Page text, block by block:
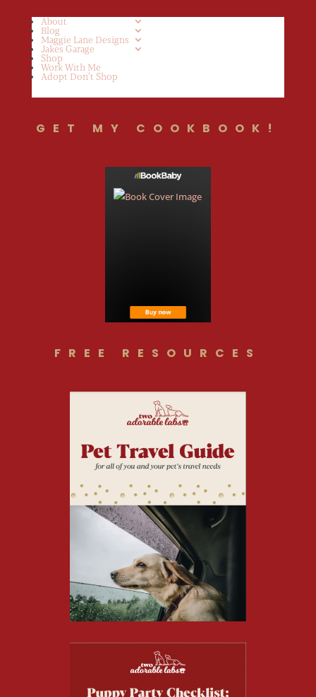
About
Blog
Maggie Lane Designs
Jakes Garage
Shop
Work With Me
Adopt Don’t Shop
GET MY COOKBOOK!
FREE RESOURCES